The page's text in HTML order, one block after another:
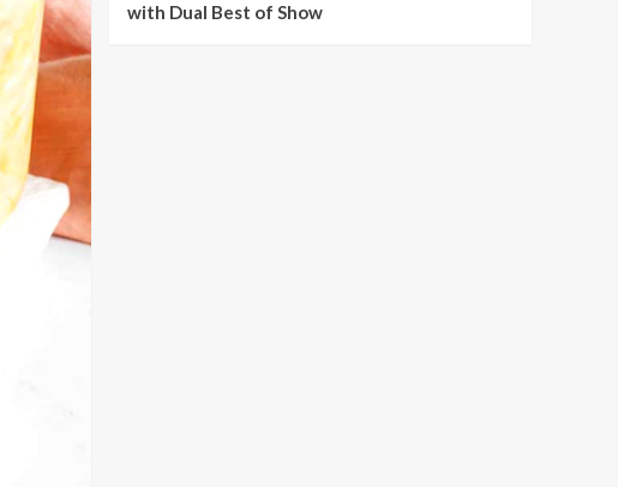
with Dual Best of Show